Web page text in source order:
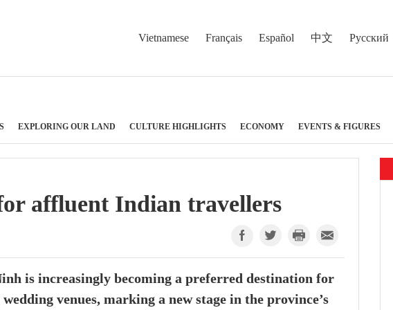
Vietnamese Français Español 中文 Русский
EXPLORING OUR LAND CULTURE HIGHLIGHTS ECONOMY EVENTS & FIGURES
affluent Indian travellers
is increasingly becoming a preferred destination for
venues, marking a new stage in the province’s